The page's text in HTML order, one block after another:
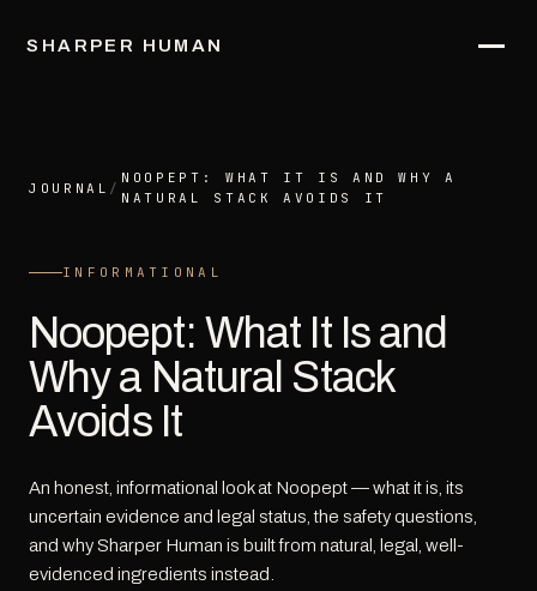
SHARPER HUMAN
JOURNAL /
NOOPEPT: WHAT IT IS AND WHY A
NATURAL STACK AVOIDS IT
INFORMATIONAL
Noopept: What It Is and
Why a Natural Stack
Avoids It
An honest, informational look at Noopept — what it is, its
uncertain evidence and legal status, the safety questions,
and why Sharper Human is built from natural, legal, well-
evidenced ingredients instead.